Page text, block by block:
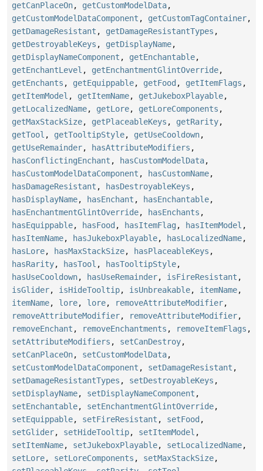
getCanPlaceOn, getCustomModelData,
getCustomModelDataComponent , getCustomTagContainer,
getDamageResistant , getDamageResistantTypes ,
getDestroyableKeys , getDisplayName,
getDisplayNameComponent , getEnchantable,
getEnchantLevel , getEnchantmentGlintOverride,
getEnchants , getEquippable, getFood , getItemFlags ,
getItemModel , getItemName, getJukeboxPlayable,
getLocalizedName, getLore, getLoreComponents ,
getMaxStackSize, getPlaceableKeys , getRarity,
getTool , getTooltipStyle, getUseCooldown,
getUseRemainder, hasAttributeModifiers ,
hasConflictingEnchant , hasCustomModelData,
hasCustomModelDataComponent , hasCustomName,
hasDamageResistant , hasDestroyableKeys ,
hasDisplayName, hasEnchant , hasEnchantable,
hasEnchantmentGlintOverride, hasEnchants ,
hasEquippable, hasFood , hasItemFlag , hasItemModel ,
hasItemName, hasJukeboxPlayable, hasLocalizedName,
hasLore, hasMaxStackSize, hasPlaceableKeys ,
hasRarity, hasTool , hasTooltipStyle,
hasUseCooldown, hasUseRemainder, isFireResistant ,
isGlider, isHideTooltip, isUnbreakable, itemName,
itemName, lore, lore, removeAttributeModifier,
removeAttributeModifier, removeAttributeModifier,
removeEnchant , removeEnchantments , removeItemFlags ,
setAttributeModifiers , setCanDestroy,
setCanPlaceOn, setCustomModelData,
setCustomModelDataComponent , setDamageResistant ,
setDamageResistantTypes , setDestroyableKeys ,
setDisplayName, setDisplayNameComponent ,
setEnchantable, setEnchantmentGlintOverride,
setEquippable, setFireResistant , setFood ,
setGlider, setHideTooltip, setItemModel ,
setItemName, setJukeboxPlayable, setLocalizedName,
setLore, setLoreComponents , setMaxStackSize,